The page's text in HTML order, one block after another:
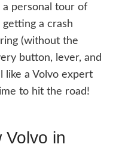
personal tour of
getting a crash
(without the
button, lever, and
like a Volvo expert
to hit the road!
Volvo in